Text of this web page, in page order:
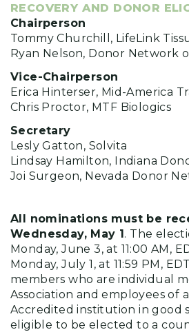
RECOVERY AND DONOR
Chairperson
Tommy Churchill, LifeLink
Ryan Nelson, Donor Network
Vice-Chairperson
Erica Hinterser, Mid-America
Chris Proctor, MTF Biologics
Secretary
Lesly Gatton, Solvita
Lindsay Hamilton, Indiana
Joi Surgeon, Nevada Donor
All nominations must be
Wednesday, May 1. The
Monday, June 3, at 11:00 AM,
Monday, July 1, at 11:59 PM,
members who are individual
Association and employees of
Accredited institution in good
eligible to be elected to a